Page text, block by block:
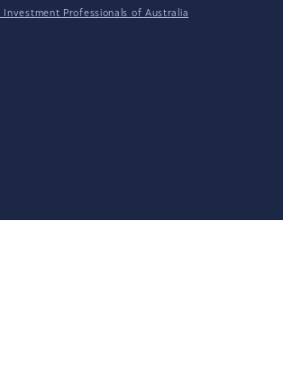
Investment Professionals of Australia